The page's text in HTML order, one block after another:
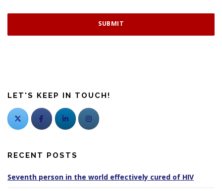
LET'S KEEP IN TOUCH!
RECENT POSTS
Seventh person in the world effectively cured of HIV